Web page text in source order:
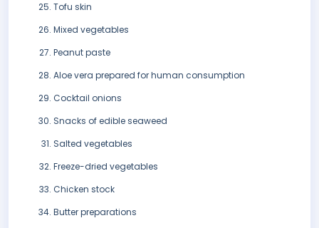
Tofu skin
Mixed vegetables
Peanut paste
Aloe vera prepared for human consumption
Cocktail onions
Snacks of edible seaweed
Salted vegetables
Freeze-dried vegetables
Chicken stock
Butter preparations